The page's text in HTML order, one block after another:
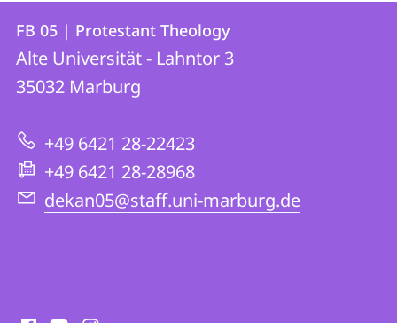
Contact
Contact
details
FB
05
|
Protestant
Theology
FB 05 | Protestant Theology
Alte Universität - Lahntor 3
35032 Marburg
+49 6421 28-22423
+49 6421 28-28968
dekan05@staff.uni-marburg.de